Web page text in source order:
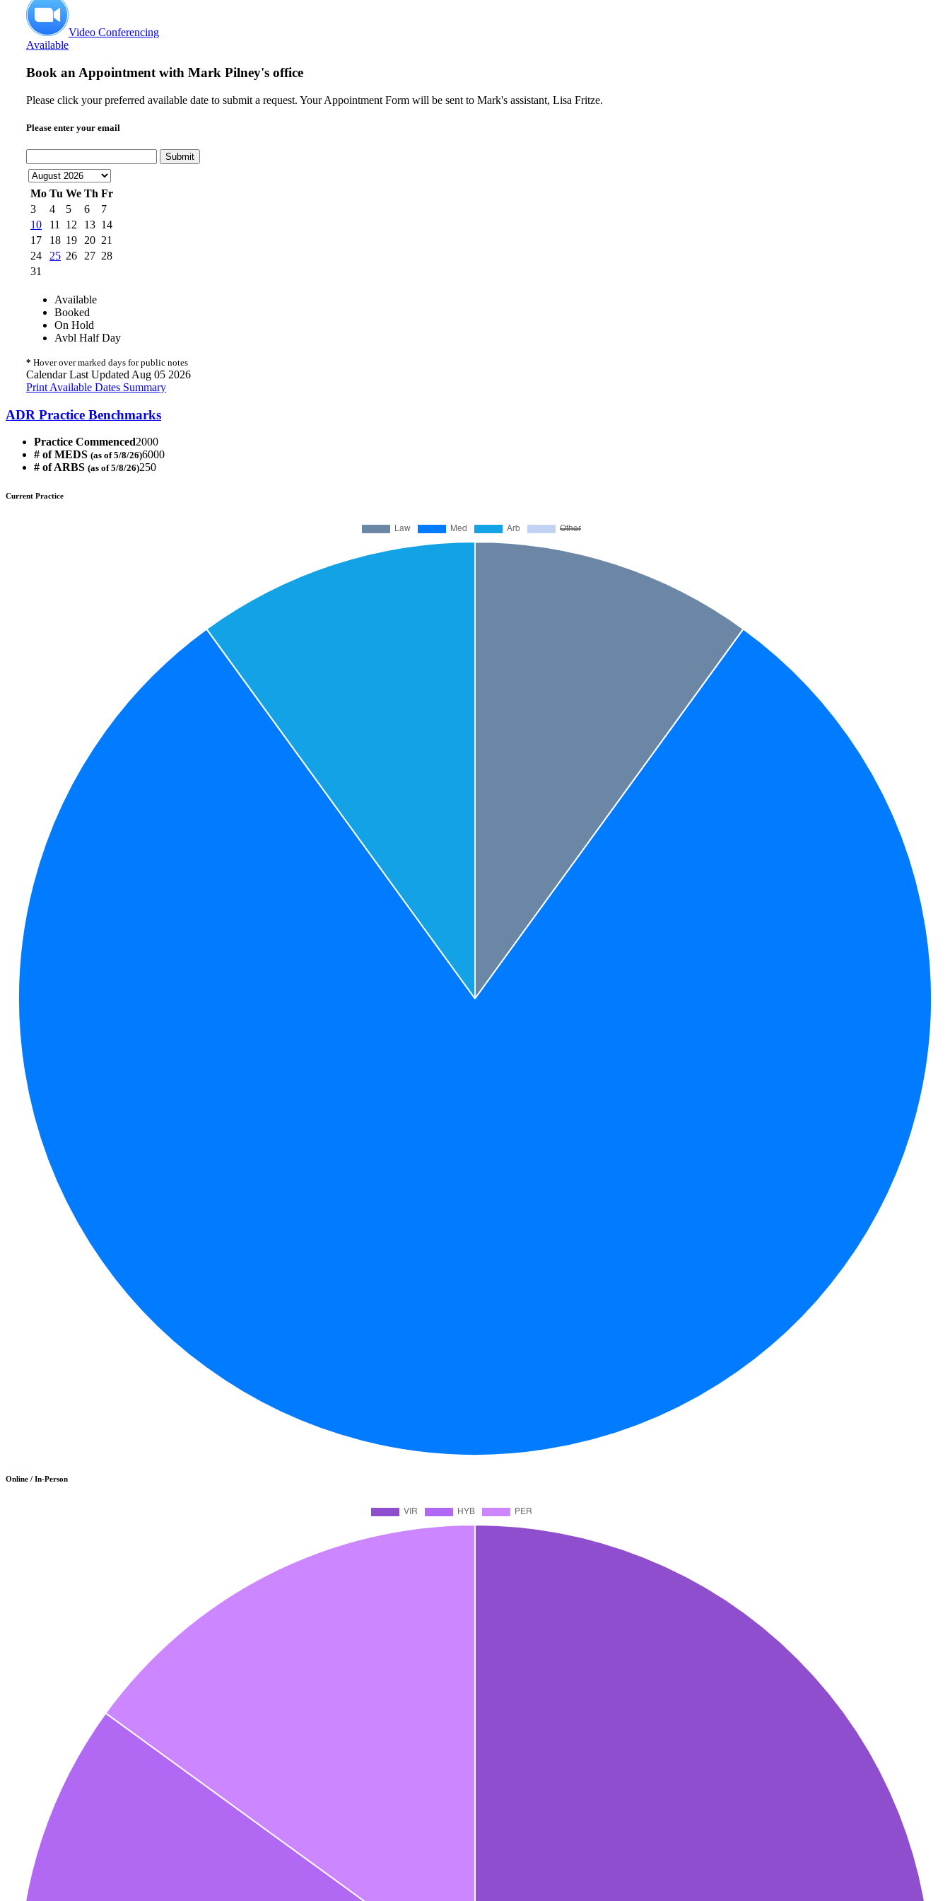
Video Conferencing
Available
Book an Appointment with Mark Pilney's office
Please click your preferred available date to submit a request. Your Appointment Form will be sent to Mark's assistant, Lisa Fritze.
Please enter your email
Submit
Mo Tu We Th Fr
3
4 5 6
7
10
11 12 13 14
17
18 19 20 21
24
25 26 27 28
31
Available
Booked
On Hold
Avbl Half Day
* Hover over marked days for public notes
Calendar Last Updated Aug 05 2026
Print Available Dates Summary
ADR Practice Benchmarks
Practice Commenced2000
# of MEDS (as of 5/8/26)6000
# of ARBS (as of 5/8/26)250
Current Practice
Online / In-Person